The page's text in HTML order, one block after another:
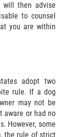
will then advise
to counsel
you are within
adopt two
rule. If a dog
may not be
aware or had no
However, some
the rule of strict